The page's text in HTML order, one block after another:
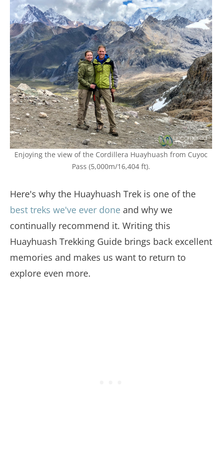
Enjoying the view of the Cordillera Huayhuash from Cuyoc
Pass (5,000m/16,404 ft).
Here's why the Huayhuash Trek is one of the
best treks we've ever done and why we
continually recommend it. Writing this
Huayhuash Trekking Guide brings back excellent
memories and makes us want to return to
explore even more.